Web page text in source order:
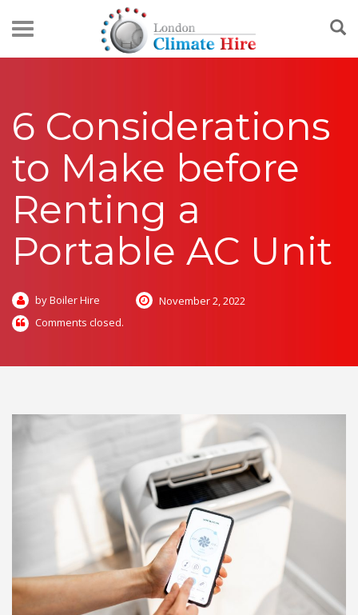
6 Considerations
to Make before
Renting a
Portable AC Unit
by Boiler Hire
November 2, 2022
Comments closed.